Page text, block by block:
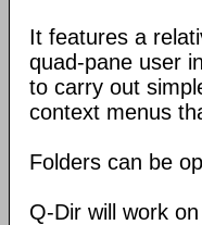
It features a
quad-pane user
to carry out
context menus
Folders can be
Q-Dir will work